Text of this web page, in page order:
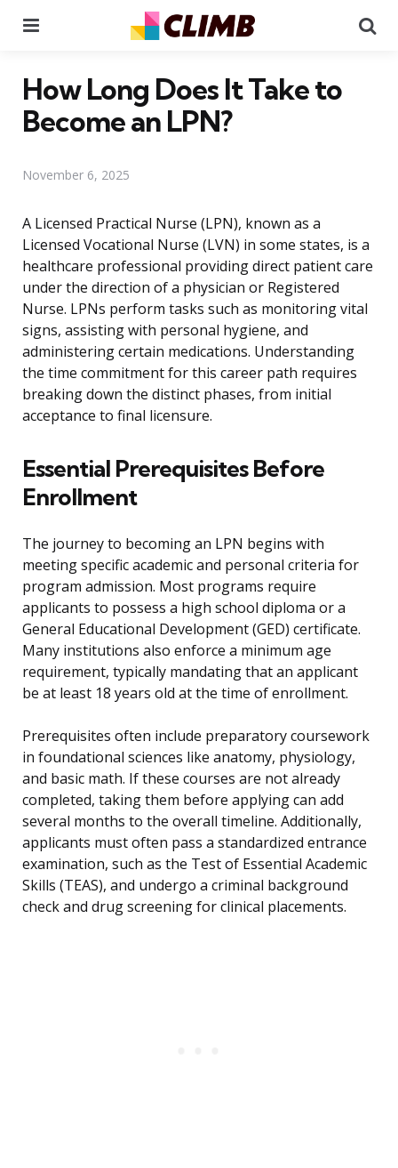
How Long Does It Take to
Become an LPN?
November 6, 2025
A Licensed Practical Nurse (LPN), known as a
Licensed Vocational Nurse (LVN) in some states, is a
healthcare professional providing direct patient care
under the direction of a physician or Registered
Nurse. LPNs perform tasks such as monitoring vital
signs, assisting with personal hygiene, and
administering certain medications. Understanding
the time commitment for this career path requires
breaking down the distinct phases, from initial
acceptance to final licensure.
Essential Prerequisites Before
Enrollment
The journey to becoming an LPN begins with
meeting specific academic and personal criteria for
program admission. Most programs require
applicants to possess a high school diploma or a
General Educational Development (GED) certificate.
Many institutions also enforce a minimum age
requirement, typically mandating that an applicant
be at least 18 years old at the time of enrollment.
Prerequisites often include preparatory coursework
in foundational sciences like anatomy, physiology,
and basic math. If these courses are not already
completed, taking them before applying can add
several months to the overall timeline. Additionally,
applicants must often pass a standardized entrance
examination, such as the Test of Essential Academic
Skills (TEAS), and undergo a criminal background
check and drug screening for clinical placements.